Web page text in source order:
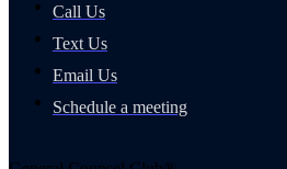
Call Us
Text Us
Email Us
Schedule a meeting